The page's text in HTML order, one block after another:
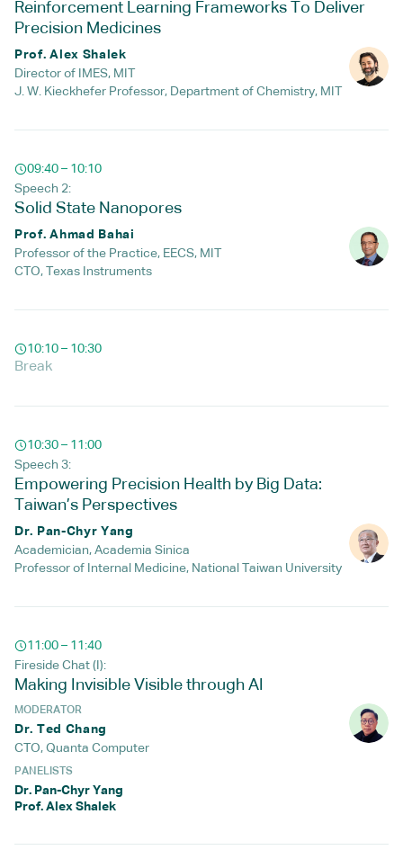
Reinforcement Learning Frameworks To Deliver
Precision Medicines
Prof. Alex Shalek
Director of IMES, MIT
J. W. Kieckhefer Professor, Department of Chemistry, MIT
09:40 – 10:10
Speech 2:
Solid State Nanopores
Prof. Ahmad Bahai
Professor of the Practice, EECS, MIT
CTO, Texas Instruments
10:10 – 10:30
Break
10:30 – 11:00
Speech 3:
Empowering Precision Health by Big Data:
Taiwan’s Perspectives
Dr. Pan-Chyr Yang
Academician, Academia Sinica
Professor of Internal Medicine, National Taiwan University
11:00 – 11:40
Fireside Chat (I):
Making Invisible Visible through AI
MODERATOR
Dr. Ted Chang
CTO, Quanta Computer
PANELISTS
Dr. Pan-Chyr Yang
Prof. Alex Shalek